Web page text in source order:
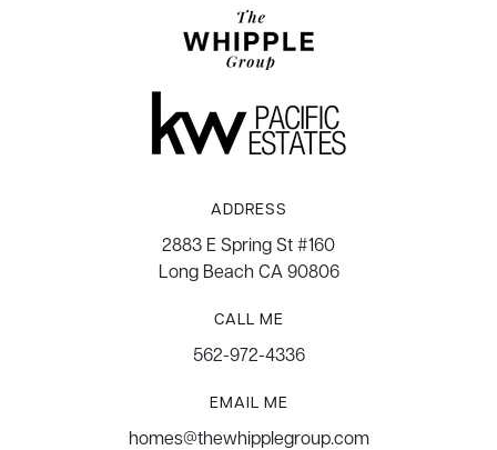
ADDRESS
2883 E Spring St #160
Long Beach CA 90806
CALL ME
562-972-4336
EMAIL ME
homes@thewhipplegroup.com